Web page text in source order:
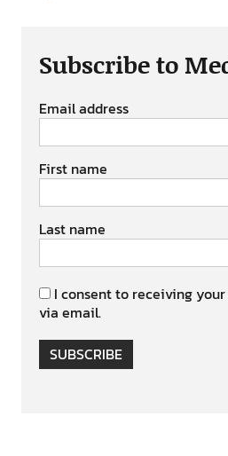
Subscribe to
Email address
First name
Last name
I consent to receiving
via email.
SUBSCRIBE